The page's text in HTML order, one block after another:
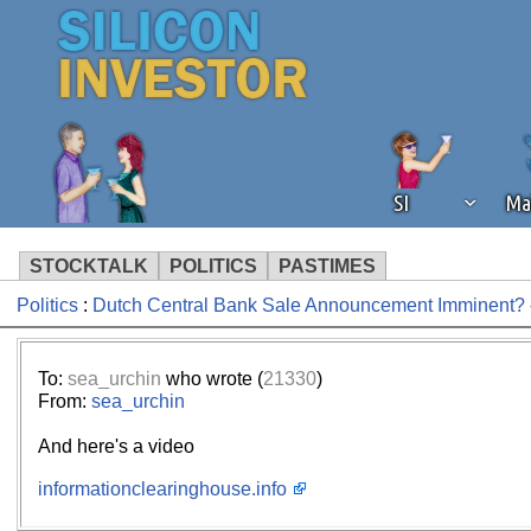
SI
STOCKTALK POLITICS PASTIMES
We've detected that you're using an
operation of Silicon Investor. We
Politics: Dutch Central Bank Sale Announcement Imminent?
To: sea_urchin who wrote (21330)
From: sea_urchin
And here's a video
informationclearinghouse.info